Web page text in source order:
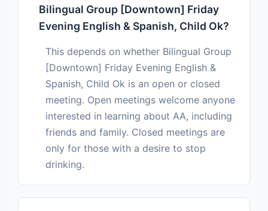
Bilingual Group [Downtown] Friday
Evening English & Spanish, Child Ok?
This depends on whether Bilingual Group
[Downtown] Friday Evening English &
Spanish, Child Ok is an open or closed
meeting. Open meetings welcome anyone
interested in learning about AA, including
friends and family. Closed meetings are
only for those with a desire to stop
drinking.